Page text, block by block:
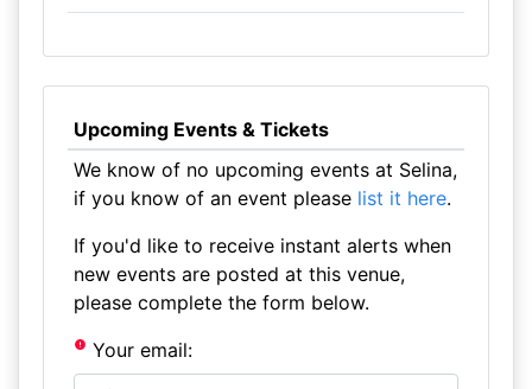
Upcoming Events & Tickets
We know of no upcoming events at Selina,
if you know of an event please list it here.
If you'd like to receive instant alerts when
new events are posted at this venue,
please complete the form below.
Your email: